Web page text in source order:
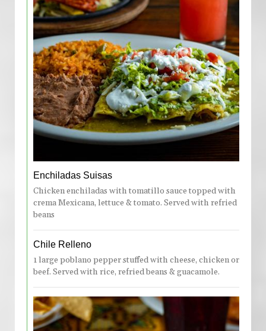
Enchiladas Suisas
Chicken enchiladas with tomatillo sauce topped with
crema Mexicana, lettuce & tomato. Served with refried
beans
Chile Relleno
1 large poblano pepper stuffed with cheese, chicken or
beef. Served with rice, refried beans & guacamole.